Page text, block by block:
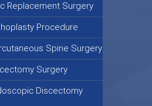
Replacement Surgery
Procedure
Spine Surgery
Surgery
Discectomy